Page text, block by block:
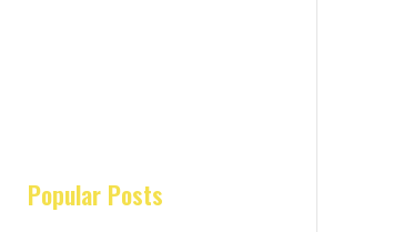
Popular Posts